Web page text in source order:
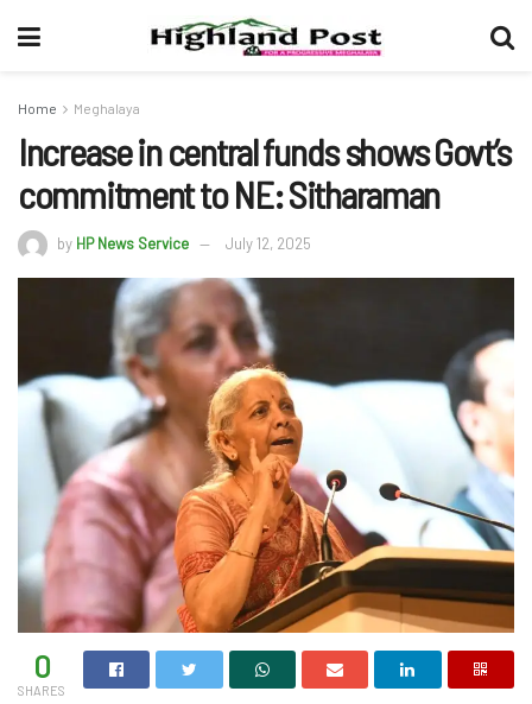
Home Meghalaya
Increase in central funds shows Govt’s
commitment to NE: Sitharaman
by HP News Service July 12, 2025
0
SHARES